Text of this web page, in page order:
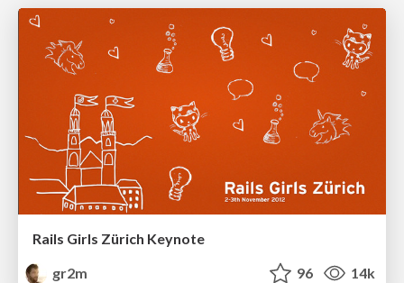
Rails Girls Zürich Keynote
gr2m
96 14k